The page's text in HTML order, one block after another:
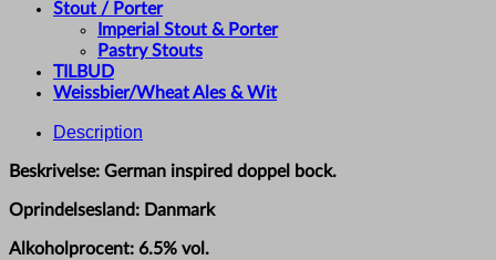
Stout / Porter
Imperial Stout & Porter
Pastry Stouts
TILBUD
Weissbier/Wheat Ales & Wit
Description
Beskrivelse: German inspired doppel bock.
Oprindelsesland: Danmark
Alkoholprocent: 6.5% vol.